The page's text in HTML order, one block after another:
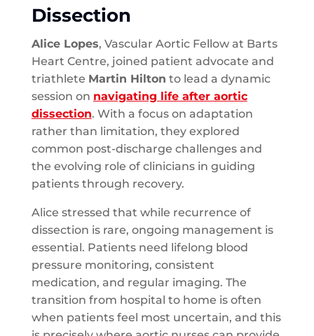
Dissection
Alice Lopes, Vascular Aortic Fellow at Barts
Heart Centre, joined patient advocate and
triathlete Martin Hilton to lead a dynamic
session on navigating life after aortic
dissection. With a focus on adaptation
rather than limitation, they explored
common post-discharge challenges and
the evolving role of clinicians in guiding
patients through recovery.
Alice stressed that while recurrence of
dissection is rare, ongoing management is
essential. Patients need lifelong blood
pressure monitoring, consistent
medication, and regular imaging. The
transition from hospital to home is often
when patients feel most uncertain, and this